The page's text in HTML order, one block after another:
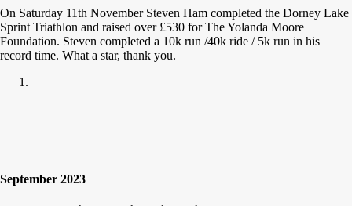
On Saturday 11th November Steven Ham completed the Dorney Lake
Sprint Triathlon and raised over £530 for The Yolanda Moore
Foundation. Steven completed a 10k run /40k ride / 5k run in his
record time. What a star, thank you.
September 2023